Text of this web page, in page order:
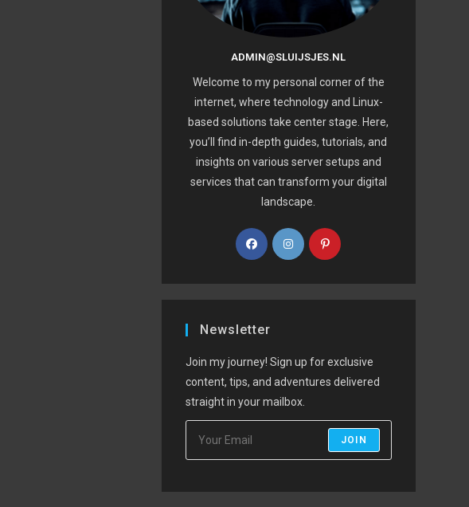
ADMIN@SLUIJSJES.NL
Welcome to my personal corner of the
internet, where technology and Linux-
based solutions take center stage. Here,
you’ll find in-depth guides, tutorials, and
insights on various server setups and
services that can transform your digital
landscape.
Newsletter
Join my journey! Sign up for exclusive
content, tips, and adventures delivered
straight in your mailbox.
JOIN